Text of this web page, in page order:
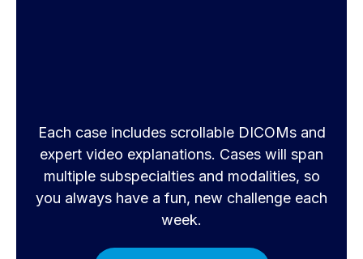
Each case includes scrollable DICOMs and
expert video explanations. Cases will span
multiple subspecialties and modalities, so
you always have a fun, new challenge each
week.